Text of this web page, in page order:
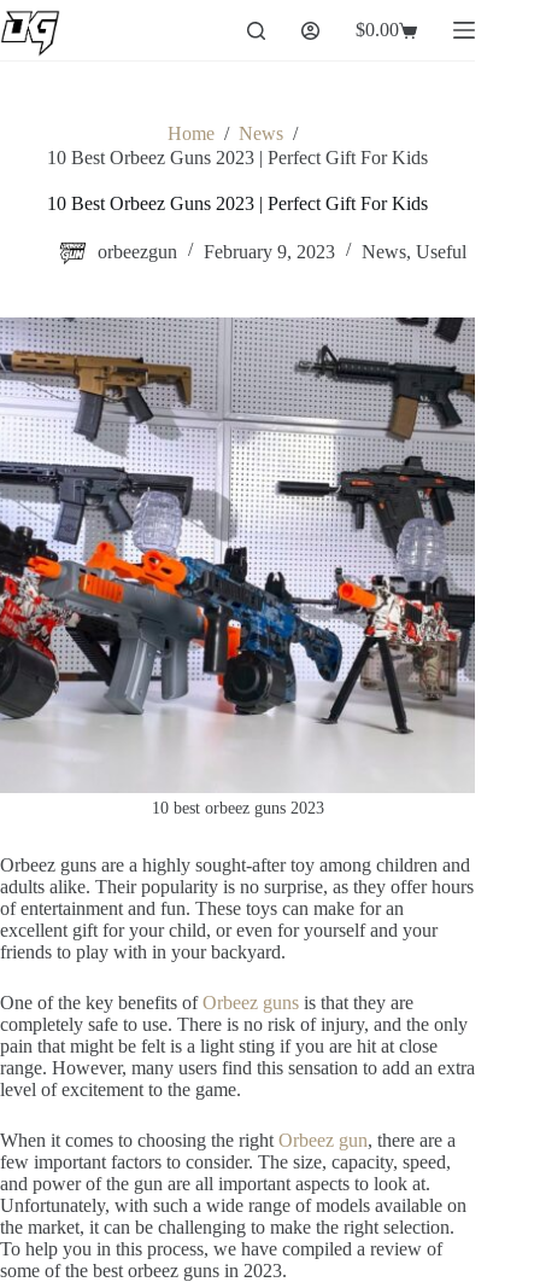
Skip
to
content
Shopping
$0.00
Home / News /
10 Best Orbeez Guns 2023 | Perfect Gift For Kids
10 Best Orbeez Guns 2023 | Perfect Gift For Kids
orbeezgun February 9, 2023 News, Useful
10 best orbeez guns 2023
Orbeez guns are a highly sought-after toy among children and
adults alike. Their popularity is no surprise, as they offer hours
of entertainment and fun. These toys can make for an
excellent gift for your child, or even for yourself and your
friends to play with in your backyard.
One of the key benefits ofOrbeez guns is that they are
completely safe to use. There is no risk of injury, and the only
pain that might be felt is a light sting if you are hit at close
range. However, many users find this sensation to add an extra
level of excitement to the game.
When it comes to choosing the right Orbeez gun, there are a
few important factors to consider. The size, capacity, speed,
and power of the gun are all important aspects to look at.
Unfortunately, with such a wide range of models available on
the market, it can be challenging to make the right selection.
To help you in this process, we have compiled a review of
some of the best orbeez guns in 2023.